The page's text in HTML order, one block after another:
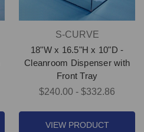
S-CURVE
18"W x 16.5"H x 10"D -
Cleanroom Dispenser with
Front Tray
$240.00 - $332.86
VIEW PRODUCT